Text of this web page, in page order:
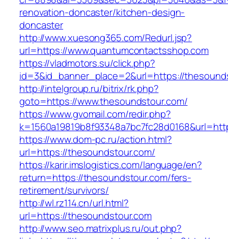
renovation-doncaster/kitchen-design-
doncaster
http://www.xuesong365.com/Redurl.jsp?
url=https://www.quantumcontactsshop.com
https://vladmotors.su/click.php?
id=3&id_banner_place=2&url=https://
http://intelgroup.ru/bitrix/rk.php?
goto=https://www.thesoundstour.com/
https://www.gvomail.com/redir.php?
https://www.dom-pc.ru/action.html?
url=https://thesoundstour.com/
https://karir.imslogistics.com/language/en?
return=https://thesoundstour.com/fers-
retirement/survivors/
http://wl.rz114.cn/url.html?
url=https://thesoundstour.com
http://www.seo.matrixplus.ru/out.php?